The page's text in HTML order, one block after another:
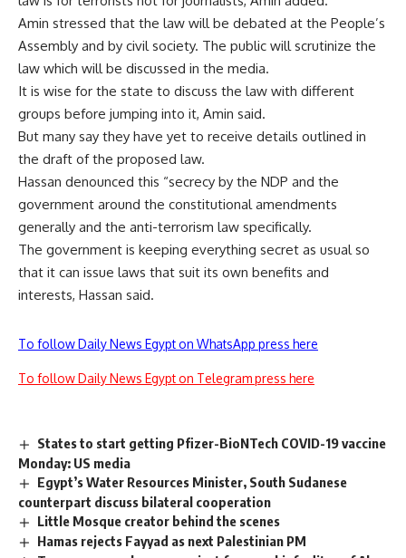
Amin stressed that the law will be debated at the People’s
Assembly and by civil society. The public will scrutinize the
law which will be discussed in the media.
It is wise for the state to discuss the law with different
groups before jumping into it, Amin said.
But many say they have yet to receive details outlined in
the draft of the proposed law.
Hassan denounced this “secrecy by the NDP and the
government around the constitutional amendments
generally and the anti-terrorism law specifically.
The government is keeping everything secret as usual so
that it can issue laws that suit its own benefits and
interests, Hassan said.
To follow Daily News Egypt on WhatsApp press here
To follow Daily News Egypt on Telegram press here
States to start getting Pfizer-BioNTech COVID-19 vaccine
Monday: US media
Egypt’s Water Resources Minister, South Sudanese
counterpart discuss bilateral cooperation
Little Mosque creator behind the scenes
Hamas rejects Fayyad as next Palestinian PM